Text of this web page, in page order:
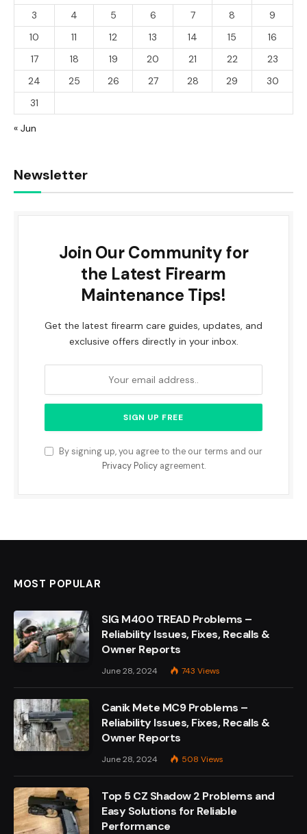
3 4 5 6 7 8
9
10
11 12 13 14 15
16
17
18 19 20 21 22
23
24
25 26 27 28 29
30
31
« Jun
Newsletter
Join Our Community for
the Latest Firearm
Maintenance Tips!
Get the latest firearm care guides, updates, and
exclusive offers directly in your inbox.
By signing up, you agree to the our terms and our
Privacy Policyagreement.
MOST POPULAR
SIG M400 TREAD Problems –
Reliability Issues, Fixes, Recalls &
Owner Reports
June 28, 2024 743 Views
Canik Mete MC9 Problems –
Reliability Issues, Fixes, Recalls &
Owner Reports
June 28, 2024 508 Views
Top 5 CZ Shadow 2 Problems and
Easy Solutions for Reliable
Performance